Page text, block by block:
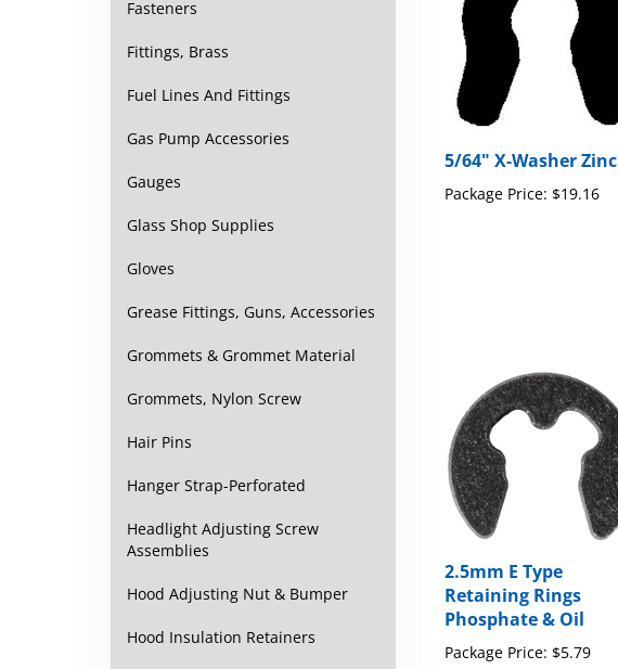
Fasteners
Fittings, Brass
Fuel Lines And Fittings
Gas Pump Accessories
Gauges
Glass Shop Supplies
Gloves
Grease Fittings, Guns, Accessories
Grommets & Grommet Material
Grommets, Nylon Screw
Hair Pins
Hanger Strap-Perforated
Headlight Adjusting Screw
Assemblies
Hood Adjusting Nut & Bumper
Hood Insulation Retainers
5/64" X-Washer Zinc
Package Price: $19.16
2.5mm E Type
Retaining Rings
Phosphate & Oil
Package Price: $5.79